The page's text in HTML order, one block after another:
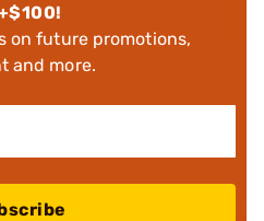
on future promotions,
and more.